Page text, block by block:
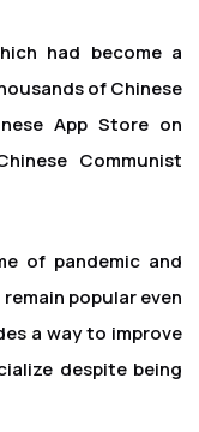
had become a
of Chinese
App Store on
Communist
of pandemic and
popular even
a way to improve
despite being